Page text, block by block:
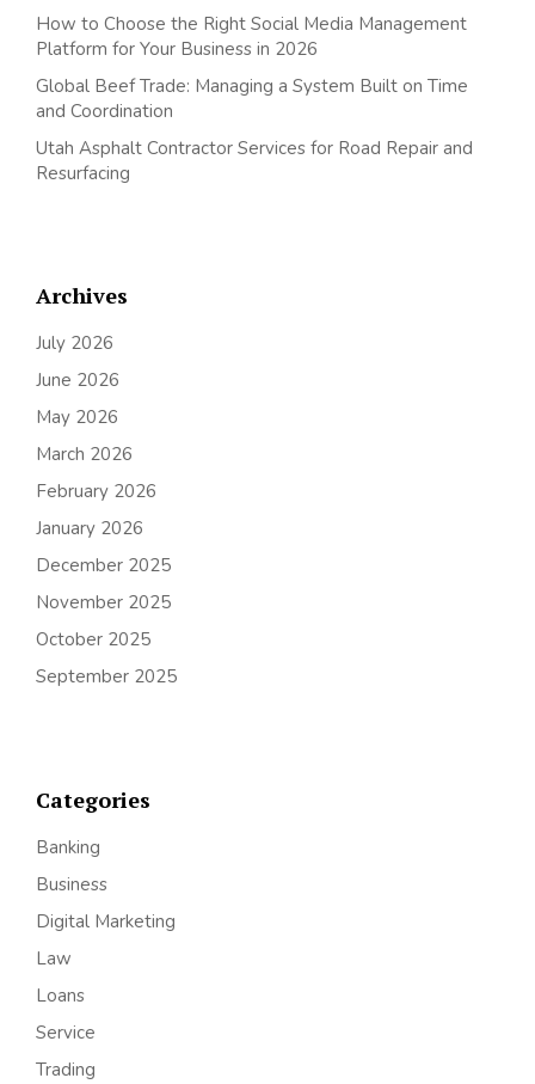
How to Choose the Right Social Media Management
Platform for Your Business in 2026
Global Beef Trade: Managing a System Built on Time
and Coordination
Utah Asphalt Contractor Services for Road Repair and
Resurfacing
Archives
July 2026
June 2026
May 2026
March 2026
February 2026
January 2026
December 2025
November 2025
October 2025
September 2025
Categories
Banking
Business
Digital Marketing
Law
Loans
Service
Trading